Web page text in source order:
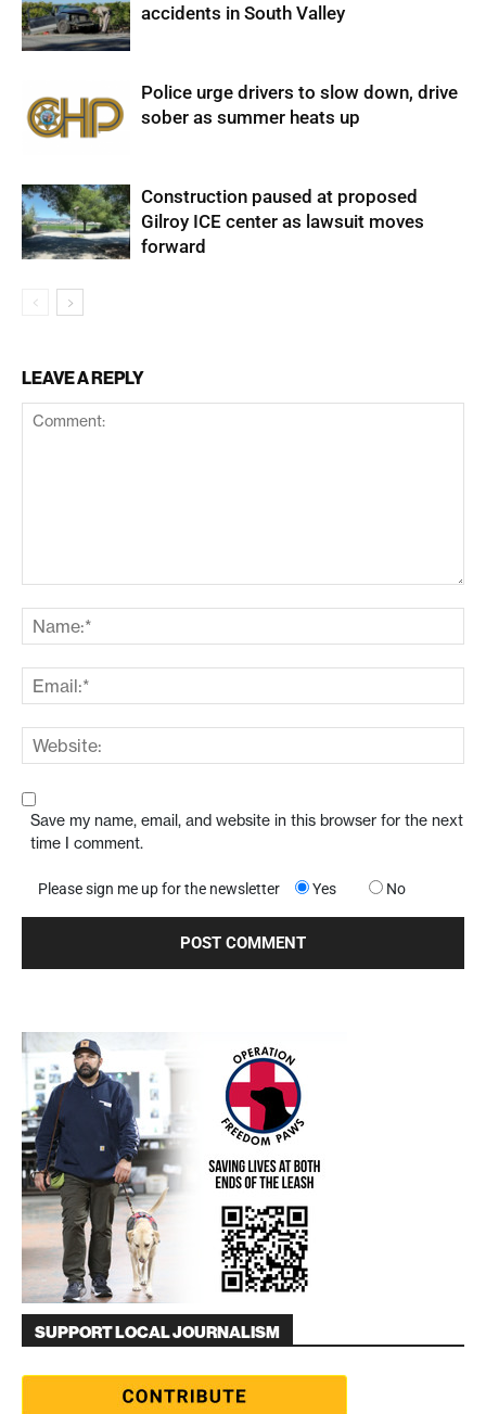
accidents in South Valley
Police urge drivers to slow down, drive
sober as summer heats up
Construction paused at proposed
Gilroy ICE center as lawsuit moves
forward
LEAVE A REPLY
Save my name, email, and website in this browser for the next
time I comment.
Please sign me up for the newsletter Yes No
SUPPORT LOCAL JOURNALISM